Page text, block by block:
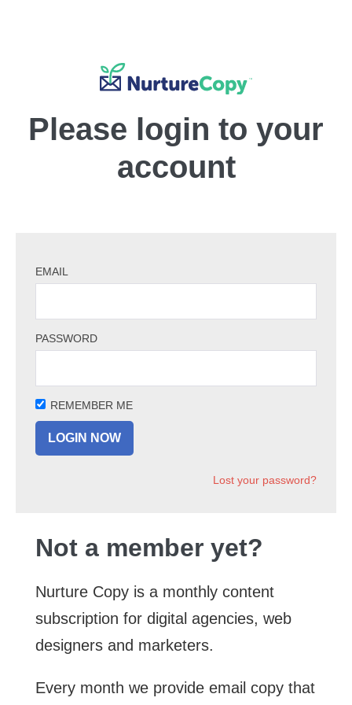
Please login to your
account
EMAIL
PASSWORD
REMEMBER ME
Lost your password?
Not a member yet?
Nurture Copy is a monthly content
subscription for digital agencies, web
designers and marketers.
Every month we provide email copy that